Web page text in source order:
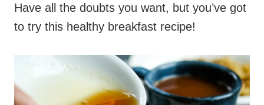
Have all the doubts you want, but you’ve got
to try this healthy breakfast recipe!